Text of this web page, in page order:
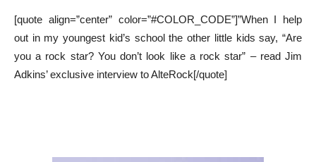
[quote align=”center” color=”#COLOR_CODE”]”When I help
out in my youngest kid’s school the other little kids say, “Are
you a rock star? You don’t look like a rock star” – read Jim
Adkins’ exclusive interview to AlteRock[/quote]